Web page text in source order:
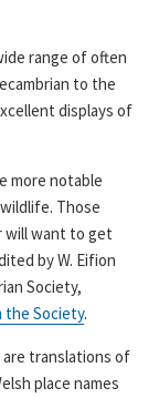
range of often
to the
displays of
more notable
Those
want to get
by W. Eifion
Society,
the Society.
translations of
place names